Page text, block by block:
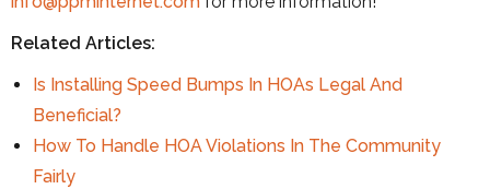
Related Articles:
Is Installing Speed Bumps In HOAs Legal And
Beneficial?
How To Handle HOA Violations In The Community
Fairly